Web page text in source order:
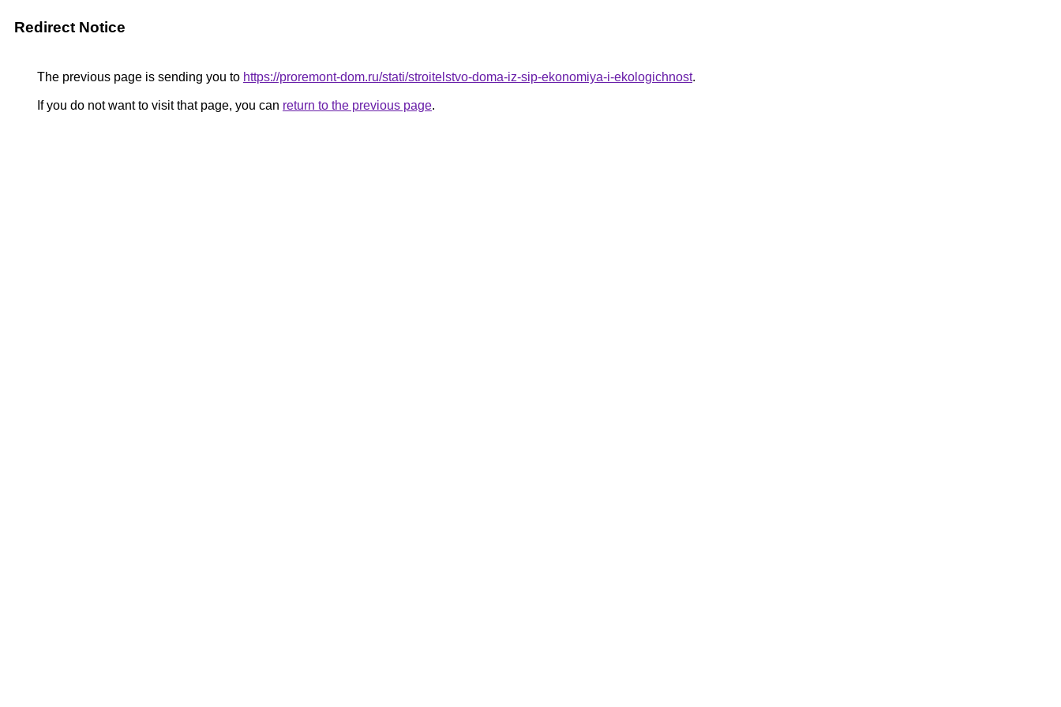
Redirect Notice
The previous page is sending you to https://proremont-dom.ru/stati/stroitelstvo-doma-iz-sip-ekonomiya-i-ekologichnost.
If you do not want to visit that page, you can return to the previous page.